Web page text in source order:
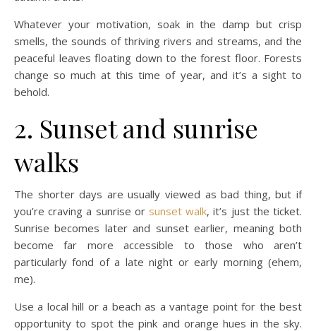
Whatever your motivation, soak in the damp but crisp
smells, the sounds of thriving rivers and streams, and the
peaceful leaves floating down to the forest floor. Forests
change so much at this time of year, and it’s a sight to
behold.
2. Sunset and sunrise
walks
The shorter days are usually viewed as bad thing, but if
you’re craving a sunrise or sunset walk, it’s just the ticket.
Sunrise becomes later and sunset earlier, meaning both
become far more accessible to those who aren’t
particularly fond of a late night or early morning (ehem,
me).
Use a local hill or a beach as a vantage point for the best
opportunity to spot the pink and orange hues in the sky.